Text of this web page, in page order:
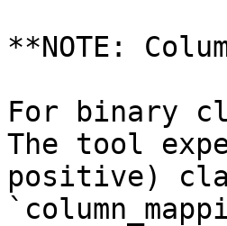
**NOTE:
For binary
The tool
positive)